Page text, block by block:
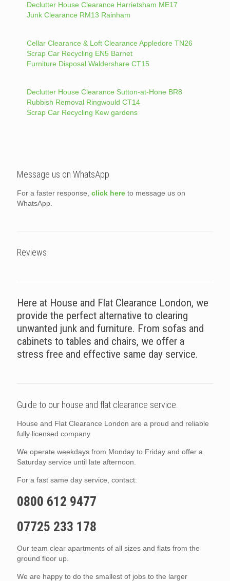
Declutter House Clearance Harrietsham ME17
Junk Clearance RM13 Rainham
Cellar Clearance & Loft Clearance Appledore TN26
Scrap Car Recycling EN5 Barnet
Furniture Disposal Waldershare CT15
Declutter House Clearance Sutton-at-Hone BR8
Rubbish Removal Ringwould CT14
Scrap Car Recycling Kew gardens
Message us on WhatsApp
For a faster response, click here to message us on
WhatsApp.
Reviews
Here at House and Flat Clearance London, we
provide the perfect alternative to clearing
unwanted junk and furniture. From sofas and
cabinets to tables and chairs, we offer a
stress free and effective same day service.
Guide to our house and flat clearance service.
House and Flat Clearance London are a proud and reliable
fully licensed company.
We operate weekdays from Monday to Friday and offer a
Saturday service until late afternoon.
For a fast same day service, contact:
0800 612 9477
07725 233 178
Our team clear apartments of all sizes and flats from the
ground floor up.
We are happy to do the smallest of jobs to the larger